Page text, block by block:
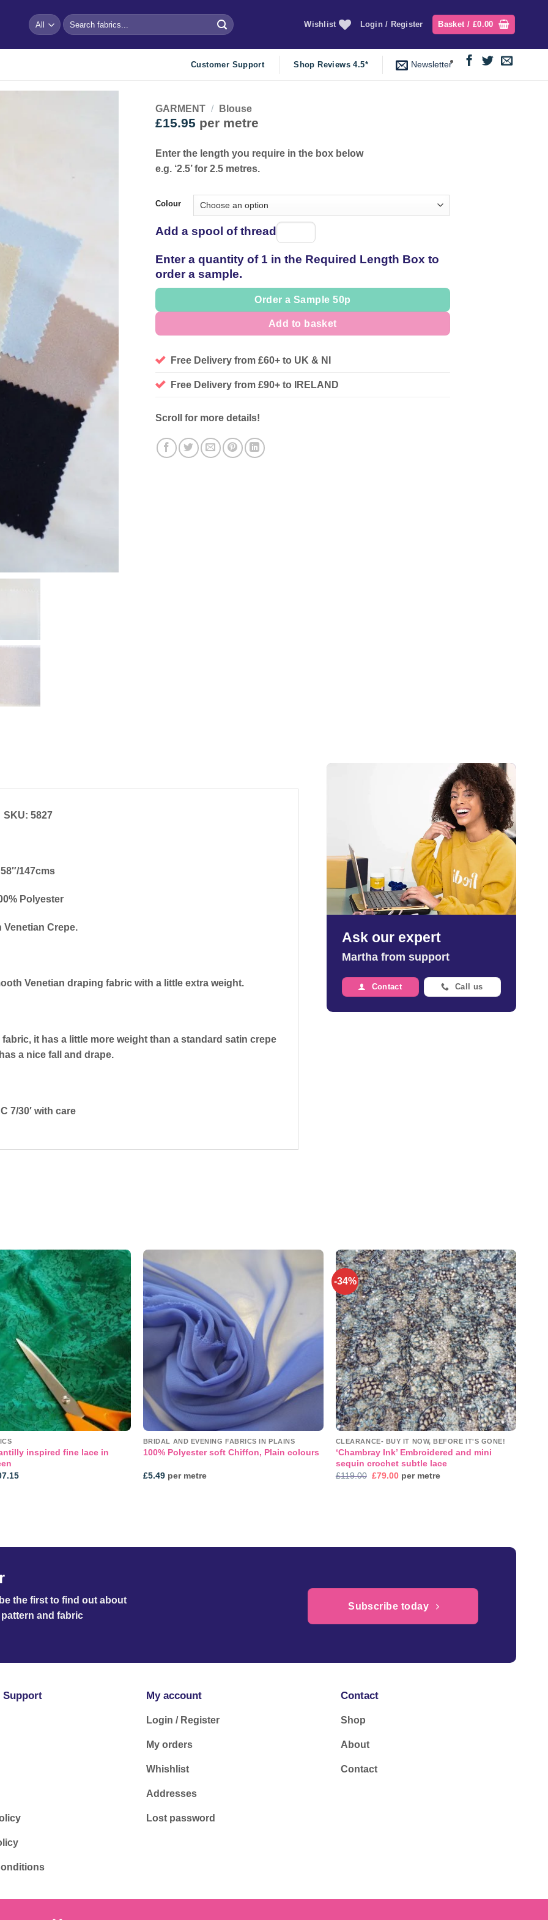
Search
for:
Wishlist Login / Register Basket / £0.00
Customer Support Shop Reviews 4.5* Newsletter
GARMENT / Blouse
£15.95 per metre
Enter the length you require in the box below
e.g. ‘2.5’ for 2.5 metres.
Colour
Add a spool of thread
thread
Enter a quantity of 1 in the Required Length Box to
order a sample.
Order a Sample 50p
Add to basket
Free Delivery from £60+ to UK & NI
Free Delivery from £90+ to IRELAND
Scroll for more details!
SKU: 5827
58″/147cms
Polyester
Venetian Crepe.
Venetian draping fabric with a little extra weight.
it has a little more weight than a standard satin crepe
a nice fall and drape.
7/30′ with care
Ask our expert
Martha from support
Contact Call us
Add to
wishlist
inspired fine lace in
Price
wishlist
BRIDAL AND EVENING FABRICS IN PLAINS
100% Polyester soft Chiffon, Plain colours
£5.49per metre
-34%
Add to
wishlist
CLEARANCE- BUY IT NOW, BEFORE IT'S GONE!
‘Chambray Ink’ Embroidered and mini
sequin crochet subtle lace
£119.00 Original
£79.00Current
price
per metre
the first to find out about
and fabric
Subscribe today
Support My account
Login / Register
My orders
Whishlist
Addresses
Lost password
Contact
Shop
About
Contact